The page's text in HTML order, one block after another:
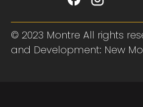
© 2023 Montre All rights
and Development: New